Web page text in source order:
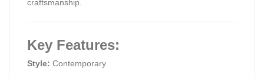
craftsmanship.
Key Features:
Style: Contemporary